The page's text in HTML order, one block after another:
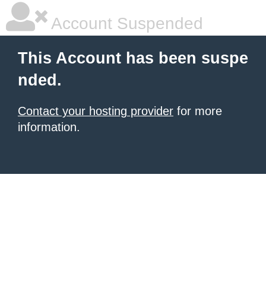
Account Suspended
This Account has been suspe
nded.
Contact your hosting provider for more
information.